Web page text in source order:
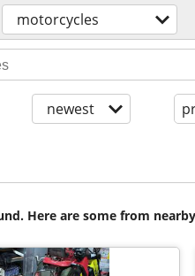
motorcycles
newest
Here are some from